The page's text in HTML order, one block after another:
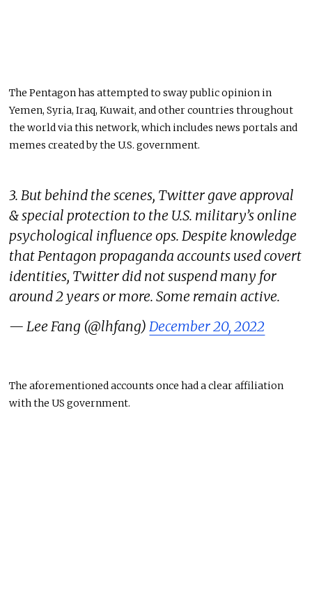
The Pentagon has attempted to sway public opinion in
Yemen, Syria, Iraq, Kuwait, and other countries throughout
the world via this network, which includes news portals and
memes created by the U.S. government.
3. But behind the scenes, Twitter gave approval
& special protection to the U.S. military’s online
psychological influence ops. Despite knowledge
that Pentagon propaganda accounts used covert
identities, Twitter did not suspend many for
around 2 years or more. Some remain active.
— Lee Fang (@lhfang) December 20, 2022
The aforementioned accounts once had a clear affiliation
with the US government.